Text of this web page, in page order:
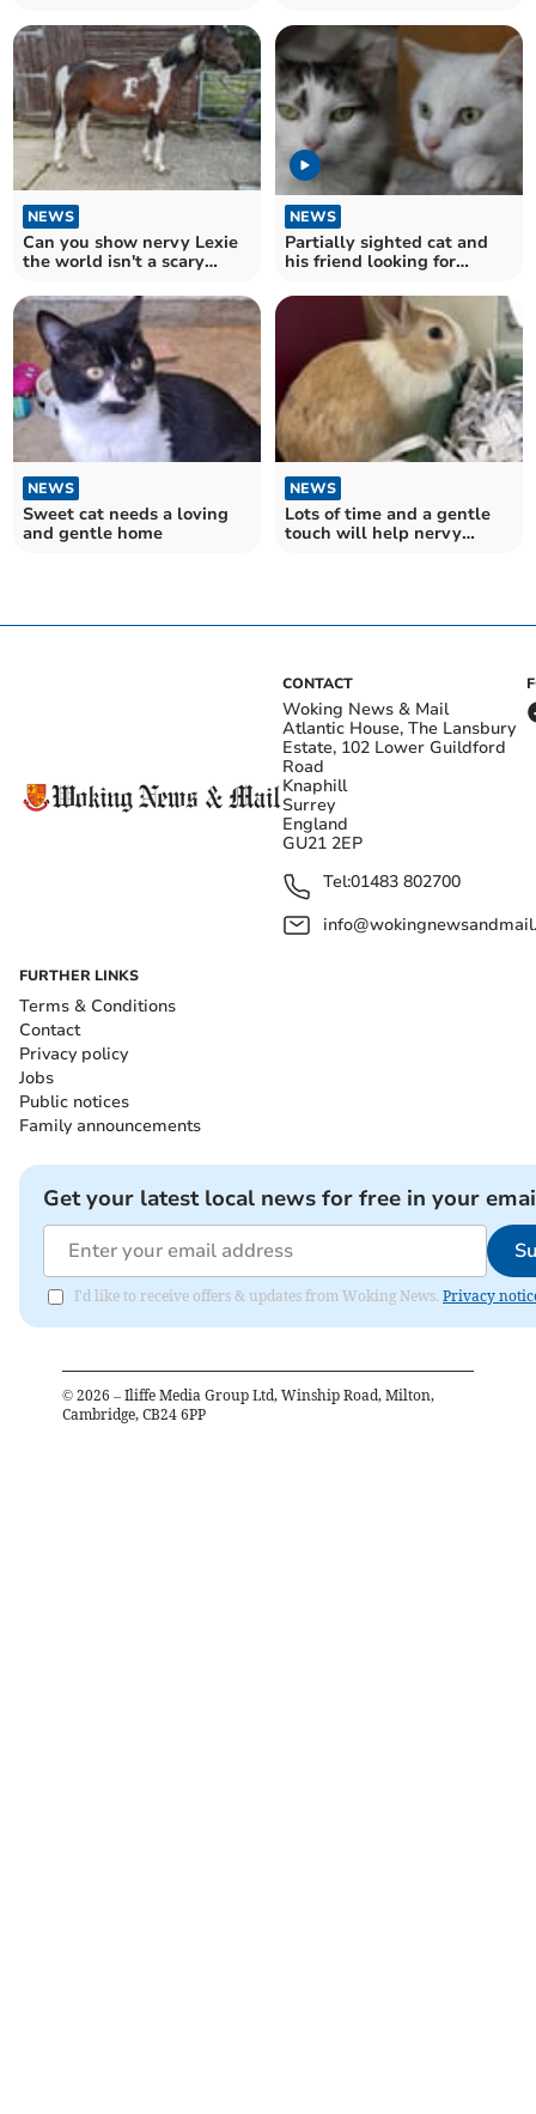
NEWS
Can you show nervy Lexie
the world isn't a scary
NEWS
Partially sighted cat and
his friend looking for
NEWS
Sweet cat needs a loving
and gentle home
NEWS
Lots of time and a gentle
touch will help nervy
CONTACT
Woking News & Mail
Atlantic House, The Lansbury
Estate, 102 Lower Guildford
Road
Knaphill
Surrey
England
GU21 2EP
Tel:01483 802700
FURTHER LINKS
Terms & Conditions
Contact
Privacy policy
Jobs
Public notices
Family announcements
Get your latest local news for free in your
I'd like to receive offers & updates from Woking News. Privacy
© 2026 – Iliffe Media Group Ltd, Winship Road, Milton,
Cambridge, CB24 6PP